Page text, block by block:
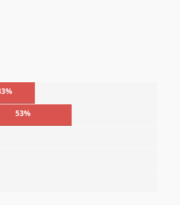
53%